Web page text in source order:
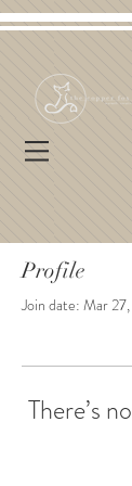
Profile
Join date: Mar
There’s